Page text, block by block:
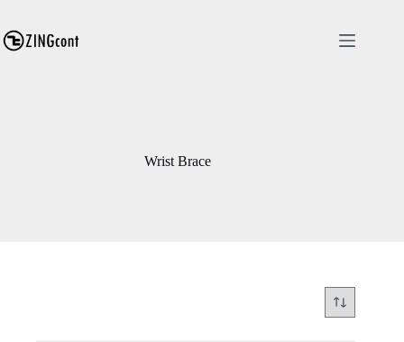
content
Wrist Brace